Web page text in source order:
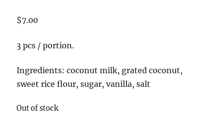
$7.00
3 pcs / portion.
Ingredients: coconut milk, grated coconut,
sweet rice flour, sugar, vanilla, salt
Out of stock